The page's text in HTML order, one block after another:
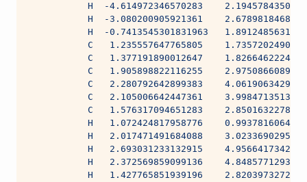
H  -4.614972346570283
H  -3.080200905921361
H  -0.7413545301831963
C   1.235557647765805
C   1.377191890012647
C   1.905898822116255
C   2.280792642899383
C   2.105006642447361
C   1.576317094651283
H   1.072424817958776
H   2.017471491684088
H   2.693031233132915
H   2.372569859099136
H   1.427765851939196